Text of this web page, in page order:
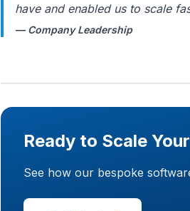
have and enabled us to scale
— Company Leadership
Ready to Scale
See how our bespoke